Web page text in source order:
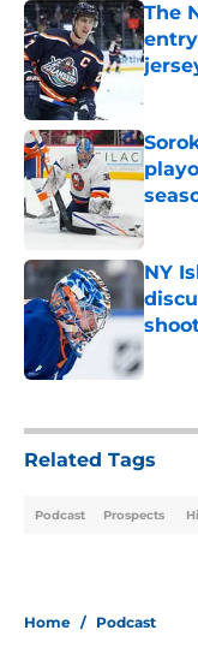
The
NY
Related Tags
Podcast Prospects
Home / Podcast